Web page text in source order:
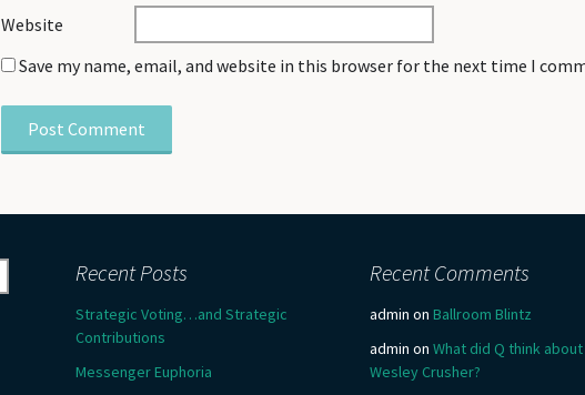
Website
Save my name, email, and website in this browser for the next time I
Recent Posts
Strategic Voting…and Strategic
Contributions
Messenger Euphoria
Recent Comments
admin on Ballroom Blintz
admin on What did Q think about
Wesley Crusher?